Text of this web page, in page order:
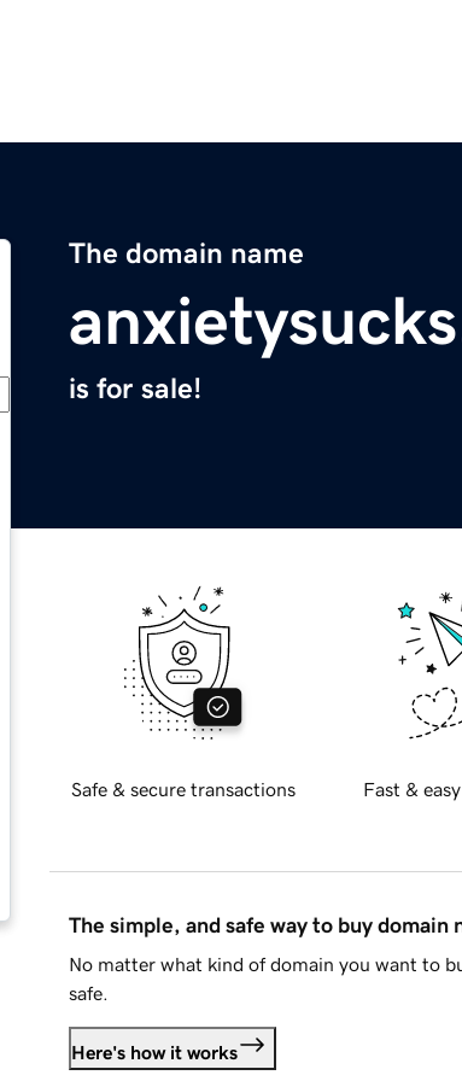
The domain name
is for sale!
Safe & secure transactions Fast &
The simple, and safe way to buy domain
No matter what kind of domain you want to
safe.
Here's how it works